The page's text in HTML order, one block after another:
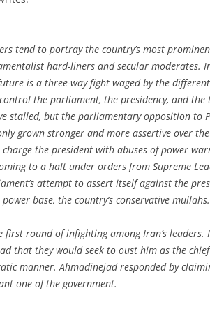
tend to portray the country’s most
hard-liners and secular moderates.
is a three-way fight waged by the
the parliament, the presidency, and the
stalled, but the parliamentary opposition to
grown stronger and more assertive over
the president with abuses of power
to a halt under orders from Supreme
attempt to assert itself against the
base, the country’s conservative mullahs.
first round of infighting among Iran’s leaders.
that they would seek to oust him as the
manner. Ahmadinejad responded by
one of the government.